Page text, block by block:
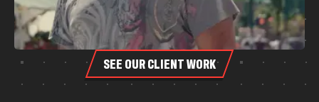
SEE OUR CLIENT WORK